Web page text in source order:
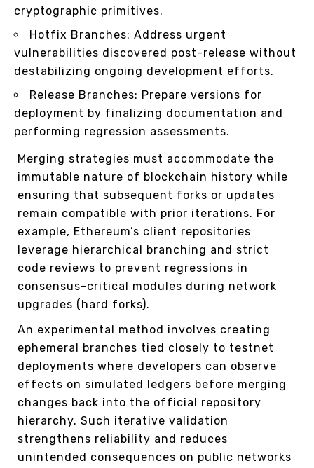
cryptographic primitives.
Hotfix Branches: Address urgent
vulnerabilities discovered post-release without
destabilizing ongoing development efforts.
Release Branches: Prepare versions for
deployment by finalizing documentation and
performing regression assessments.
Merging strategies must accommodate the
immutable nature of blockchain history while
ensuring that subsequent forks or updates
remain compatible with prior iterations. For
example, Ethereum’s client repositories
leverage hierarchical branching and strict
code reviews to prevent regressions in
consensus-critical modules during network
upgrades (hard forks).
An experimental method involves creating
ephemeral branches tied closely to testnet
deployments where developers can observe
effects on simulated ledgers before merging
changes back into the official repository
hierarchy. Such iterative validation
strengthens reliability and reduces
unintended consequences on public networks